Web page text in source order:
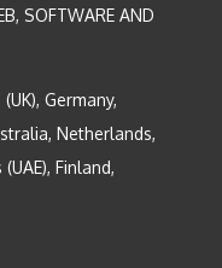
SOFTWARE AND
Germany,
Netherlands,
Finland,